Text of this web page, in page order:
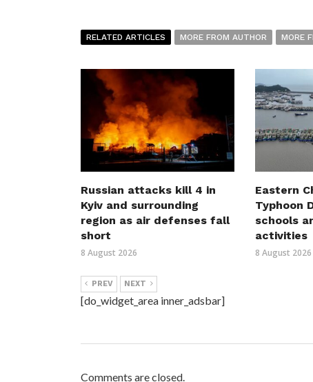
RELATED ARTICLES MORE FROM AUTHOR MORE
Russian attacks kill 4 in
Kyiv and surrounding
region as air defenses fall
short
8 August 2026
Eastern
Typhoon
schools
activities
8 August 2026
PREV NEXT
[do_widget_area inner_adsbar]
Comments are closed.